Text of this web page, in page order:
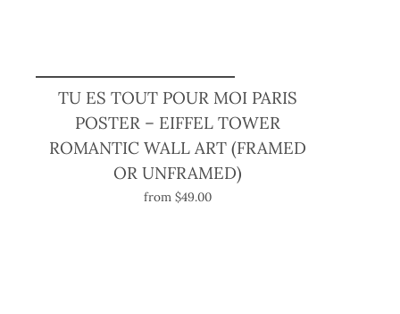
TU ES TOUT POUR MOI PARIS
POSTER – EIFFEL TOWER
ROMANTIC WALL ART (FRAMED
OR UNFRAMED)
from $49.00